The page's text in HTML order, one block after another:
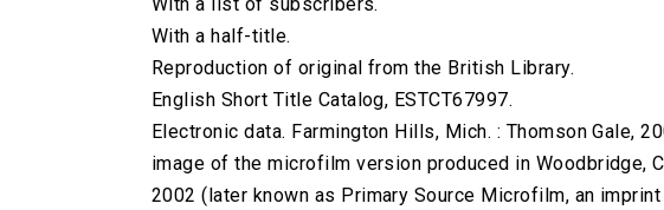
With a half-title.
Reproduction of original from the British Library.
English Short Title Catalog, ESTCT67997.
Electronic data. Farmington Hills, Mich. : Thomson Gale,
image of the microfilm version produced in Woodbridge,
2002 (later known as Primary Source Microfilm, an imprint